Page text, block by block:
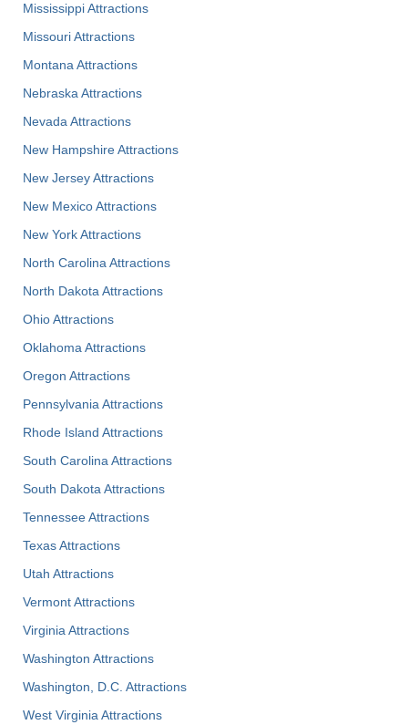
Mississippi Attractions
Missouri Attractions
Montana Attractions
Nebraska Attractions
Nevada Attractions
New Hampshire Attractions
New Jersey Attractions
New Mexico Attractions
New York Attractions
North Carolina Attractions
North Dakota Attractions
Ohio Attractions
Oklahoma Attractions
Oregon Attractions
Pennsylvania Attractions
Rhode Island Attractions
South Carolina Attractions
South Dakota Attractions
Tennessee Attractions
Texas Attractions
Utah Attractions
Vermont Attractions
Virginia Attractions
Washington Attractions
Washington, D.C. Attractions
West Virginia Attractions